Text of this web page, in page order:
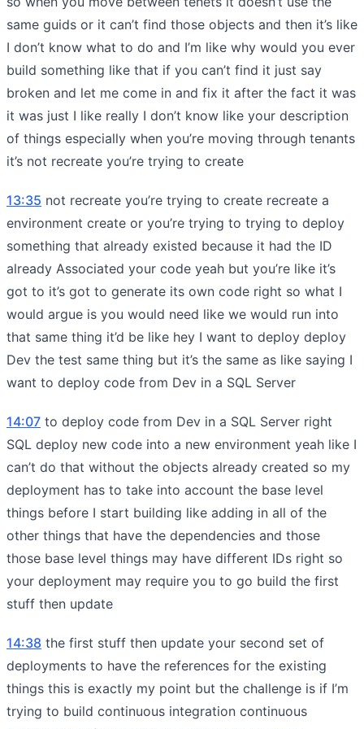
same guids or it can’t find those objects and then it’s like
I don’t know what to do and I’m like why would you ever
build something like that if you can’t find it just say
broken and let me come in and fix it after the fact it was
it was just I like really I don’t know like your description
of things especially when you’re moving through tenants
it’s not recreate you’re trying to create
13:35 not recreate you’re trying to create recreate a
environment create or you’re trying to trying to deploy
something that already existed because it had the ID
already Associated your code yeah but you’re like it’s
got to it’s got to generate its own code right so what I
would argue is you would need like we would run into
that same thing it’d be like hey I want to deploy deploy
Dev the test same thing but it’s the same as like saying I
want to deploy code from Dev in a SQL Server
14:07 to deploy code from Dev in a SQL Server right
SQL deploy new code into a new environment yeah like I
can’t do that without the objects already created so my
deployment has to take into account the base level
things before I start building like adding in all of the
other things that have the dependencies and those
those base level things may have different IDs right so
your deployment may require you to go build the first
stuff then update
14:38 the first stuff then update your second set of
deployments to have the references for the existing
things this is exactly my point but the challenge is if I’m
trying to build continuous integration continuous